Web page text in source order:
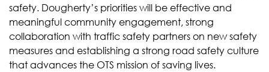
safety. Dougherty’s priorities will be effective and
meaningful community engagement, strong
collaboration with traffic safety partners on new safety
measures and establishing a strong road safety culture
that advances the OTS mission of saving lives.